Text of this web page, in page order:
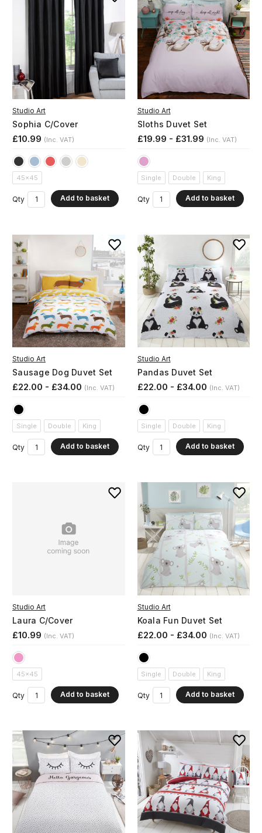
Studio Art
Sophia C/Cover
£10.99 (Inc. VAT)
45x45
Qty Add to basket
Studio Art
Sloths Duvet Set
£19.99 - £31.99 (Inc. VAT)
Single Double King
Qty Add to basket
Studio Art
Sausage Dog Duvet Set
£22.00 - £34.00 (Inc. VAT)
Single Double King
Qty Add to basket
Studio Art
Pandas Duvet Set
£22.00 - £34.00 (Inc. VAT)
Single Double King
Qty Add to basket
Studio Art
Laura C/Cover
£10.99 (Inc. VAT)
45x45
Qty Add to basket
Studio Art
Koala Fun Duvet Set
£22.00 - £34.00 (Inc. VAT)
Single Double King
Qty Add to basket